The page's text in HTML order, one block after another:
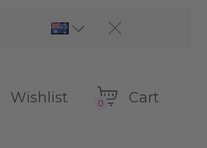
Wishlist 0 Cart